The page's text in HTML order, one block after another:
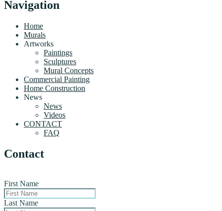
Navigation
Home
Murals
Artworks
Paintings
Sculptures
Mural Concepts
Commercial Painting
Home Construction
News
News
Videos
CONTACT
FAQ
Contact
First Name
Last Name